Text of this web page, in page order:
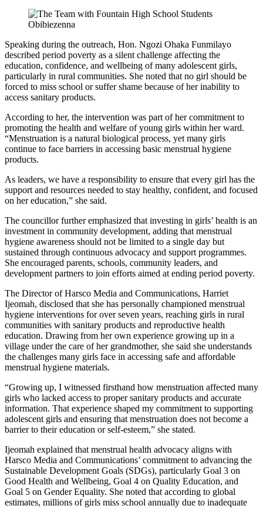
Speaking during the outreach, Hon. Ngozi Ohaka Funmilayo
described period poverty as a silent challenge affecting the
education, confidence, and wellbeing of many adolescent girls,
particularly in rural communities. She noted that no girl should be
forced to miss school or suffer shame because of her inability to
access sanitary products.
According to her, the intervention was part of her commitment to
promoting the health and welfare of young girls within her ward.
“Menstruation is a natural biological process, yet many girls
continue to face barriers in accessing basic menstrual hygiene
products.
As leaders, we have a responsibility to ensure that every girl has the
support and resources needed to stay healthy, confident, and focused
on her education,” she said.
The councillor further emphasized that investing in girls’ health is an
investment in community development, adding that menstrual
hygiene awareness should not be limited to a single day but
sustained through continuous advocacy and support programmes.
She encouraged parents, schools, community leaders, and
development partners to join efforts aimed at ending period poverty.
The Director of Harsco Media and Communications, Harriet
Ijeomah, disclosed that she has personally championed menstrual
hygiene interventions for over seven years, reaching girls in rural
communities with sanitary products and reproductive health
education. Drawing from her own experience growing up in a
village under the care of her grandmother, she said she understands
the challenges many girls face in accessing safe and affordable
menstrual hygiene materials.
“Growing up, I witnessed firsthand how menstruation affected many
girls who lacked access to proper sanitary products and accurate
information. That experience shaped my commitment to supporting
adolescent girls and ensuring that menstruation does not become a
barrier to their education or self-esteem,” she stated.
Ijeomah explained that menstrual health advocacy aligns with
Harsco Media and Communications’ commitment to advancing the
Sustainable Development Goals (SDGs), particularly Goal 3 on
Good Health and Wellbeing, Goal 4 on Quality Education, and
Goal 5 on Gender Equality. She noted that according to global
estimates, millions of girls miss school annually due to inadequate